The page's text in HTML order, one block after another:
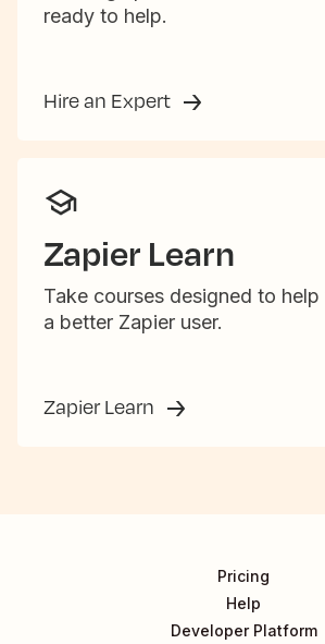
ready to help.
Hire an Expert
Zapier Learn
Take courses designed to
a better Zapier user.
Zapier Learn
Pricing
Help
Developer Platform